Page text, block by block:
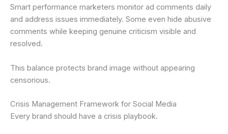
Smart performance marketers monitor ad comments daily
and address issues immediately. Some even hide abusive
comments while keeping genuine criticism visible and
resolved.
This balance protects brand image without appearing
censorious.
Crisis Management Framework for Social Media
Every brand should have a crisis playbook.